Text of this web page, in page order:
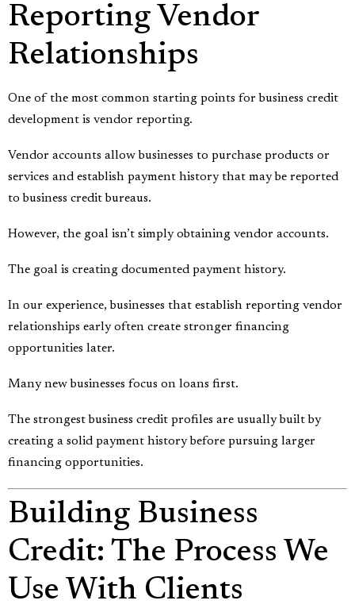
Reporting Vendor
Relationships
One of the most common starting points for business credit
development is vendor reporting.
Vendor accounts allow businesses to purchase products or
services and establish payment history that may be reported
to business credit bureaus.
However, the goal isn’t simply obtaining vendor accounts.
The goal is creating documented payment history.
In our experience, businesses that establish reporting vendor
relationships early often create stronger financing
opportunities later.
Many new businesses focus on loans first.
The strongest business credit profiles are usually built by
creating a solid payment history before pursuing larger
financing opportunities.
Building Business
Credit: The Process We
Use With Clients